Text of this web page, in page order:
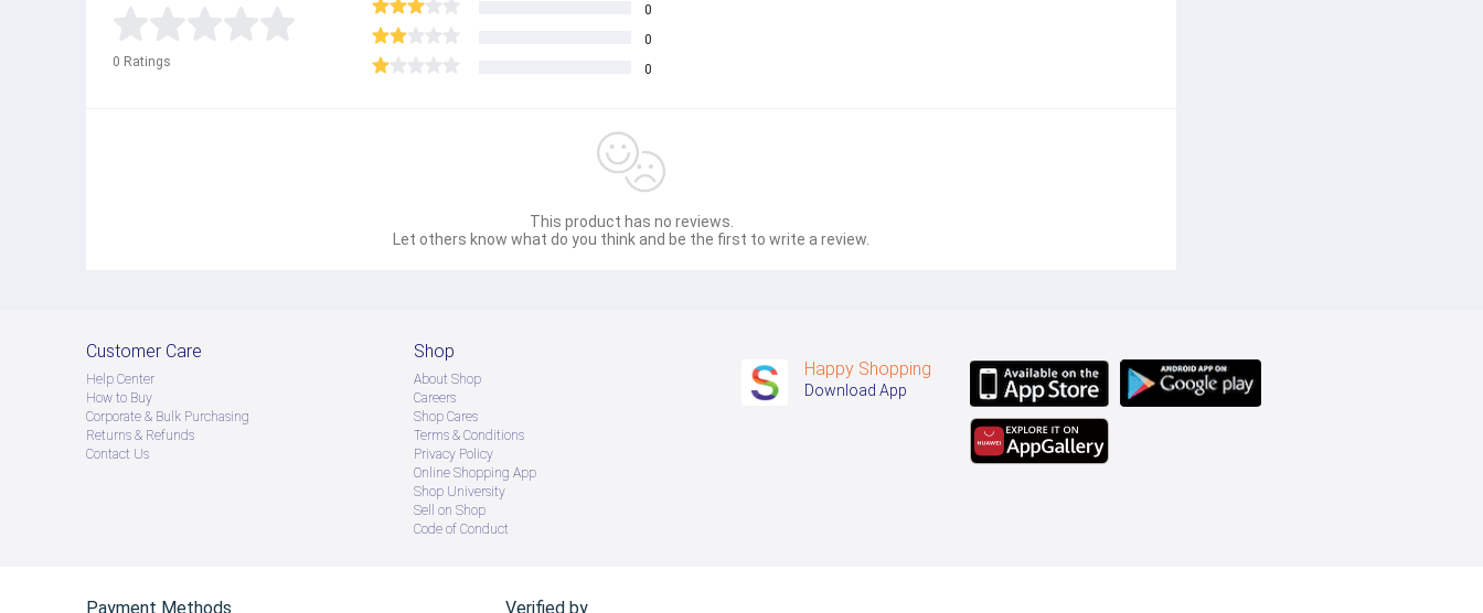
0 Ratings
0
0
0
This product has no reviews.
Let others know what do you think and be the first to write a review.
Customer Care
Help Center
How to Buy
Corporate & Bulk Purchasing
Returns & Refunds
Contact Us
Shop
About Shop
Careers
Shop Cares
Terms & Conditions
Privacy Policy
Online Shopping App
Shop University
Sell on Shop
Code of Conduct
Happy Shopping
Download App
Payment Methods Verified by